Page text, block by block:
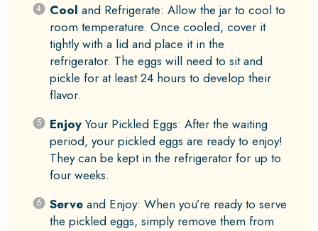
Cool and Refrigerate: Allow the jar to cool to
room temperature. Once cooled, cover it
tightly with a lid and place it in the
refrigerator. The eggs will need to sit and
pickle for at least 24 hours to develop their
flavor.
EnjoyYour Pickled Eggs: After the waiting
period, your pickled eggs are ready to enjoy!
They can be kept in the refrigerator for up to
four weeks.
Serveand Enjoy: When you’re ready to serve
the pickled eggs, simply remove them from